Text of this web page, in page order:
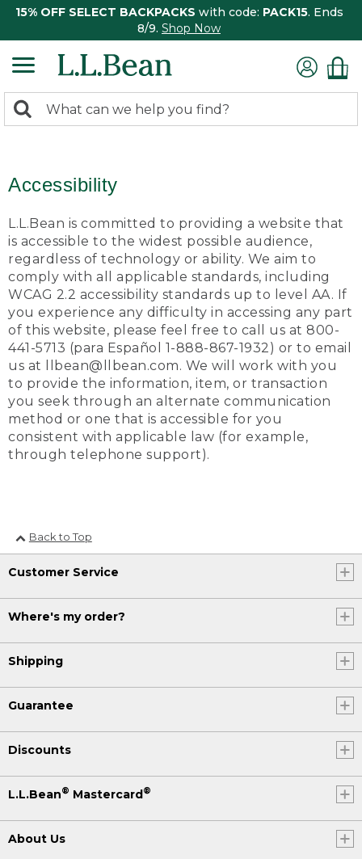
15% OFF SELECT BACKPACKS with code: PACK15. Ends
8/9. Shop Now
search
Search:
Accessibility
L.L.Bean is committed to providing a website that
is accessible to the widest possible audience,
regardless of technology or ability. We aim to
comply with all applicable standards, including
WCAG 2.2 accessibility standards up to level AA. If
you experience any difficulty in accessing any part
of this website, please feel free to call us at 800-
441-5713 (para Español 1-888-867-1932) or to email
us at llbean@llbean.com. We will work with you
to provide the information, item, or transaction
you seek through an alternate communication
method or one that is accessible for you
consistent with applicable law (for example,
through telephone support).
Back to Top
Customer Service
Where's my order?
Shipping
Guarantee
Discounts
L.L.Bean® Mastercard®
About Us